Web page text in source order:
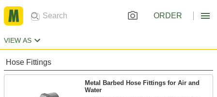
ORDER
VIEW AS
Hose Fittings
Metal Barbed Hose Fittings for Air and
Water